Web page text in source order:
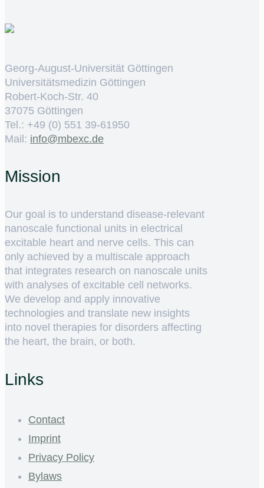
Georg-August-Universität Göttingen
Universitätsmedizin Göttingen
Robert-Koch-Str. 40
37075 Göttingen
Tel.: +49 (0) 551 39-61950
Mail: ed.cxebm@ofni
Mission
Our goal is to understand disease-relevant
nanoscale functional units in electrical
excitable heart and nerve cells. This can
only achieved by a multiscale approach
that integrates research on nanoscale units
with analyses of excitable cell networks.
We develop and apply innovative
technologies and translate new insights
into novel therapies for disorders affecting
the heart, the brain, or both.
Links
Contact
Imprint
Privacy Policy
Bylaws